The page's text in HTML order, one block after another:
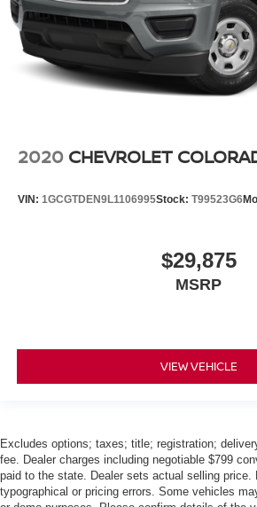
without notice. Contact dealer for the
information.
2020 CHEVROLET
VIN: 1GCGTDEN9L1106995Stock: T99523G6
$29,875
MSRP
VIEW VEHICLE
Excludes options; taxes; title; registration;
fee. Dealer charges including negotiable $799
paid to the state. Dealer sets actual selling price.
typographical or pricing errors. Some vehicles